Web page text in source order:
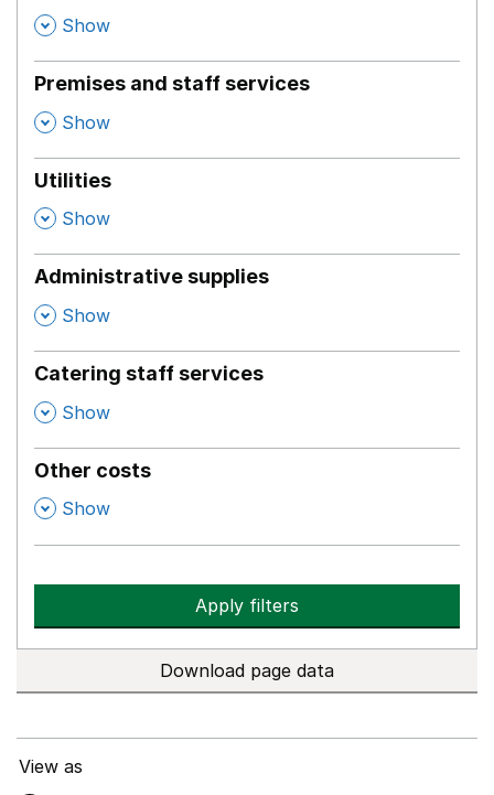
, Show
Premises and staff services
, Show
Utilities
, Show
Administrative supplies
, Show
Catering staff services
, Show
Other costs
, Show
Apply filters
Download page data
View as